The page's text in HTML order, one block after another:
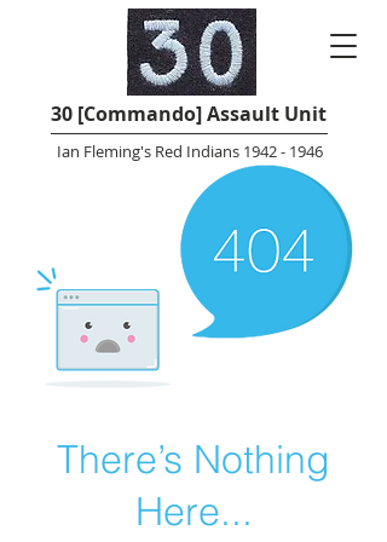
30 [Commando] Assault Unit
Ian Fleming's Red Indians 1942 - 1946
There’s Nothing
Here...